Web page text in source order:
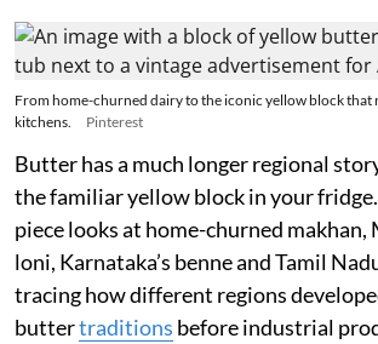
From home-churned dairy to the iconic yellow block that
kitchens.
Pinterest
Butter has a much longer regional
the familiar yellow block in your
piece looks at home-churned makhan,
loni, Karnataka’s benne and Tamil
tracing how different regions
buttertraditions before industrial